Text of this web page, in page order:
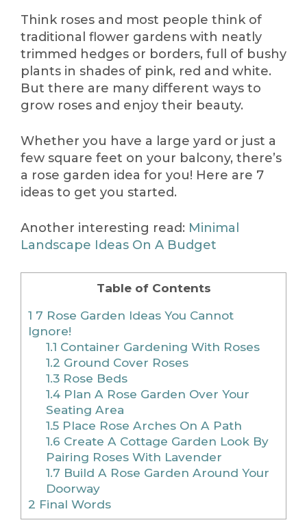
Think roses and most people think of
traditional flower gardens with neatly
trimmed hedges or borders, full of bushy
plants in shades of pink, red and white.
But there are many different ways to
grow roses and enjoy their beauty.
Whether you have a large yard or just a
few square feet on your balcony, there’s
a rose garden idea for you! Here are 7
ideas to get you started.
Another interesting read: Minimal
Landscape Ideas On A Budget
Table of Contents
1 7 Rose Garden Ideas You Cannot
Ignore!
1.1 Container Gardening With Roses
1.2 Ground Cover Roses
1.3Rose Beds
1.4Plan A Rose Garden Over Your
Seating Area
1.5Place Rose Arches On A Path
1.6 Create A Cottage Garden Look By
Pairing Roses With Lavender
1.7 Build A Rose Garden Around Your
Doorway
2 Final Words